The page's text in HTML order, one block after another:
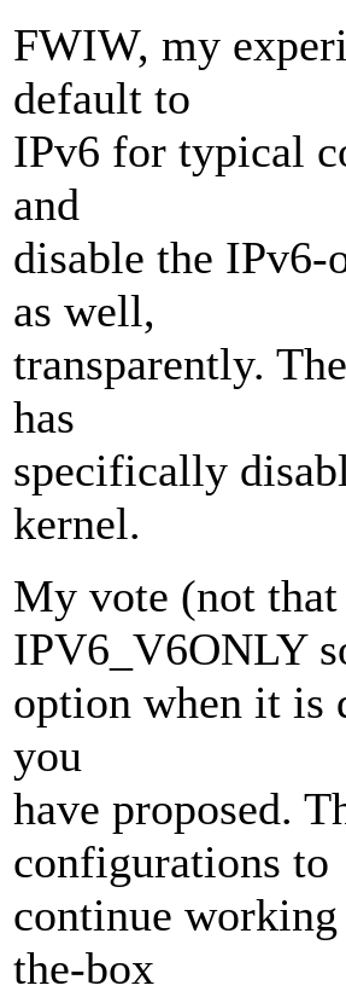
FWIW, my
default to
IPv6 for typical
and
disable the
as well,
transparently.
has
specifically
kernel.
My vote (not
IPV6_V6ONLY
option when it is
you
have proposed.
configurations to
continue
the-box